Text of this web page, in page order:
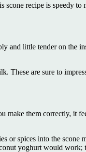
recipe is speedy
and little tender on the
are sure to
make them correctly, it
spices into the
yoghurt would work;